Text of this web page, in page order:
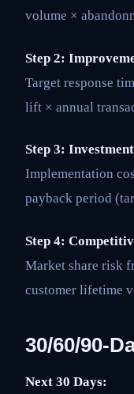
volume ×
Step 2:
Target response
lift × annual
Step 3:
Implementation
payback period
Step 4:
Market share risk
customer lifetime
30/60/90-
Next 30 Days: